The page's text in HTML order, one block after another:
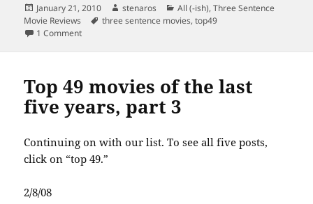
Posted
on
January 21, 2010 Author
stenaros Categories
All (-ish),Three Sentence
Movie Reviews
Tags
three sentence movies,top49
1 Commenton Top 49 movies of the last five years, part 4
Top 49 movies of the last
five years, part 3
Continuing on with our list. To see all five posts,
click on “top 49.”
2/8/08